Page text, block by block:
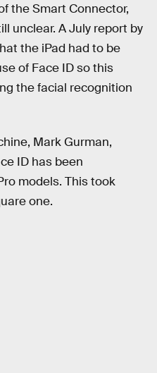
the Smart Connector,
unclear. A July report by
the iPad had to be
of Face ID so this
the facial recognition
Mark Gurman,
ID has been
models. This took
one.